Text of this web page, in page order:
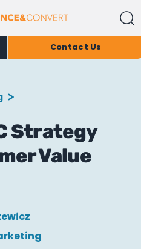
Contact Us
Strategy
Value